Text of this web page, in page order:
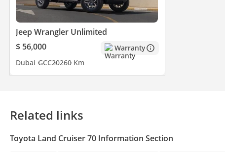
Jeep Wrangler Unlimited
$ 56,000
Warranty
Dubai GCC20260 Km
Related links
Toyota Land Cruiser 70 Information Section